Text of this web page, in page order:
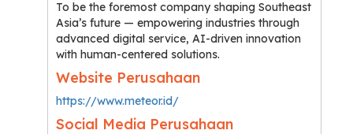
To be the foremost company shaping Southeast
Asia’s future — empowering industries through
advanced digital service, AI-driven innovation
with human-centered solutions.
Website Perusahaan
https://www.meteor.id/
Social Media Perusahaan